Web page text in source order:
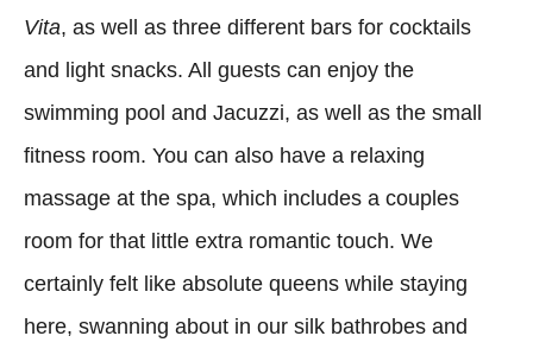
Vita, as well as three different bars for cocktails
and light snacks. All guests can enjoy the
swimming pool and Jacuzzi, as well as the small
fitness room. You can also have a relaxing
massage at the spa, which includes a couples
room for that little extra romantic touch. We
certainly felt like absolute queens while staying
here, swanning about in our silk bathrobes and